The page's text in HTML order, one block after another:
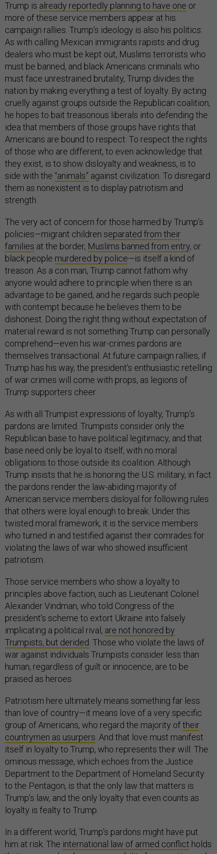
Trump is already reportedly planning to have one or
more of these service members appear at his
campaign rallies. Trump’s ideology is also his politics:
As with calling Mexican immigrants rapists and drug
dealers who must be kept out, Muslims terrorists who
must be banned, and black Americans criminals who
must face unrestrained brutality, Trump divides the
nation by making everything a test of loyalty. By acting
cruelly against groups outside the Republican coalition,
he hopes to bait treasonous liberals into defending the
idea that members of those groups have rights that
Americans are bound to respect. To respect the rights
of those who are different, to even acknowledge that
they exist, is to show disloyalty and weakness, is to
side with the “animals” against civilization. To disregard
them as nonexistent is to display patriotism and
strength.
The very act of concern for those harmed by Trump’s
policies—migrant children separated from their
families at the border, Muslims banned from entry, or
black people murdered by police—is itself a kind of
treason. As a con man, Trump cannot fathom why
anyone would adhere to principle when there is an
advantage to be gained, and he regards such people
with contempt because he believes them to be
dishonest. Doing the right thing without expectation of
material reward is not something Trump can personally
comprehend—even his war-crimes pardons are
themselves transactional. At future campaign rallies, if
Trump has his way, the president’s enthusiastic retelling
of war crimes will come with props, as legions of
Trump supporters cheer.
As with all Trumpist expressions of loyalty, Trump’s
pardons are limited. Trumpists consider only the
Republican base to have political legitimacy, and that
base need only be loyal to itself, with no moral
obligations to those outside its coalition. Although
Trump insists that he is honoring the U.S. military, in fact
the pardons render the law-abiding majority of
American service members disloyal for following rules
that others were loyal enough to break. Under this
twisted moral framework, it is the service members
who turned in and testified against their comrades for
violating the laws of war who showed insufficient
patriotism.
Those service members who show a loyalty to
principles above faction, such as Lieutenant Colonel
Alexander Vindman, who told Congress of the
president’s scheme to extort Ukraine into falsely
implicating a political rival, are not honored by
Trumpists, but derided . Those who violate the laws of
war against individuals Trumpists consider less than
human, regardless of guilt or innocence, are to be
praised as heroes.
Patriotism here ultimately means something far less
than love of country—it means love of a very specific
group of Americans, who regard the majority oftheir
countrymen as usurpers . And that love must manifest
itself in loyalty to Trump, who represents their will. The
ominous message, which echoes from the Justice
Department to the Department of Homeland Security
to the Pentagon, is that the only law that matters is
Trump’s law, and the only loyalty that even counts as
loyalty is fealty to Trump.
In a different world, Trump’s pardons might have put
him at risk. The international law of armed conflict holds